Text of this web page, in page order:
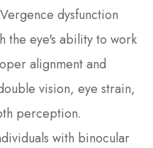
dysfunction
the eye's ability to work
alignment and
vision, eye strain,
perception.
with binocular